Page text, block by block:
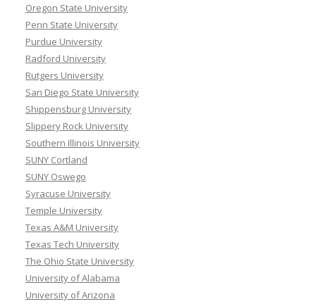
Oregon State University
Penn State University
Purdue University
Radford University
Rutgers University
San Diego State University
Shippensburg University
Slippery Rock University
Southern Illinois University
SUNY Cortland
SUNY Oswego
Syracuse University
Temple University
Texas A&M University
Texas Tech University
The Ohio State University
University of Alabama
University of Arizona